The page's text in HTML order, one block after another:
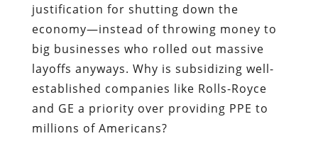
justification for shutting down the
economy—instead of throwing money to
big businesses who rolled out massive
layoffs anyways. Why is subsidizing well-
established companies like Rolls-Royce
and GE a priority over providing PPE to
millions of Americans?